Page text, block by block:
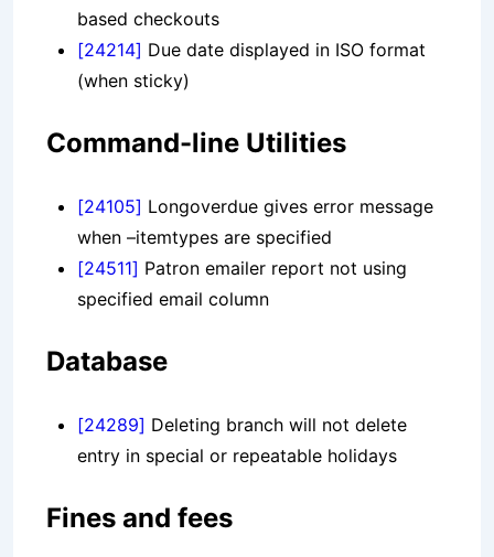
based checkouts
[24214] Due date displayed in ISO format
(when sticky)
Command-line Utilities
[24105] Longoverdue gives error message
when –itemtypes are specified
[24511] Patron emailer report not using
specified email column
Database
[24289] Deleting branch will not delete
entry in special or repeatable holidays
Fines and fees